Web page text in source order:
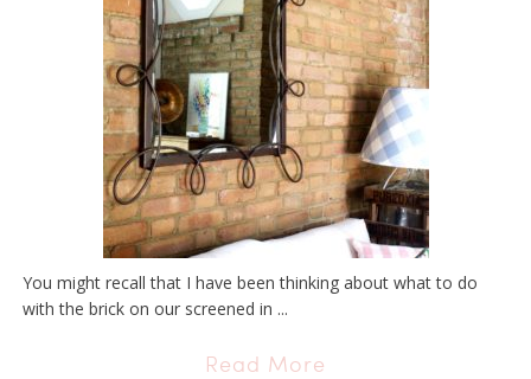
You might recall that I have been thinking about what to do
with the brick on our screened in ...
Read More